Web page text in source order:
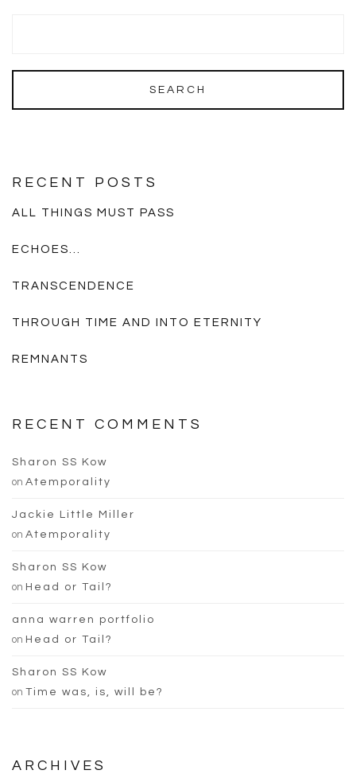
RECENT POSTS
ALL THINGS MUST PASS
ECHOES…
TRANSCENDENCE
THROUGH TIME AND INTO ETERNITY
REMNANTS
RECENT COMMENTS
Sharon SS Kow
on Atemporality
Jackie Little Miller
on Atemporality
Sharon SS Kow
on Head or Tail?
anna warren portfolio
on Head or Tail?
Sharon SS Kow
on Time was, is, will be?
ARCHIVES